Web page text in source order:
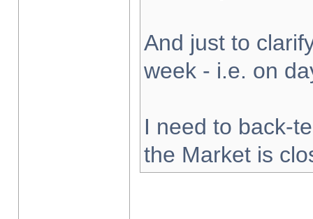
And just to
week - i.e. on
I need to back-
the Market is